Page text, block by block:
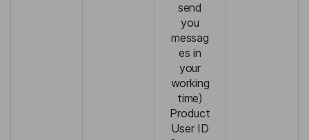
send
you
messag
es in
your
working
time)
Product
User ID